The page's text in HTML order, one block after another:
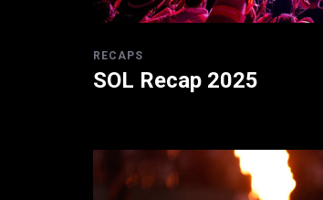
RECAPS
SOL Recap 2025